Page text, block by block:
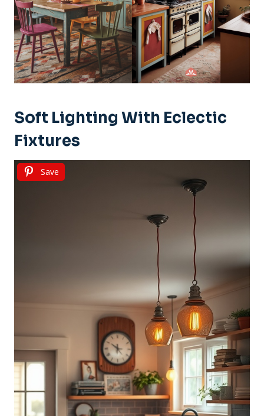
Soft Lighting With Eclectic
Fixtures
Save